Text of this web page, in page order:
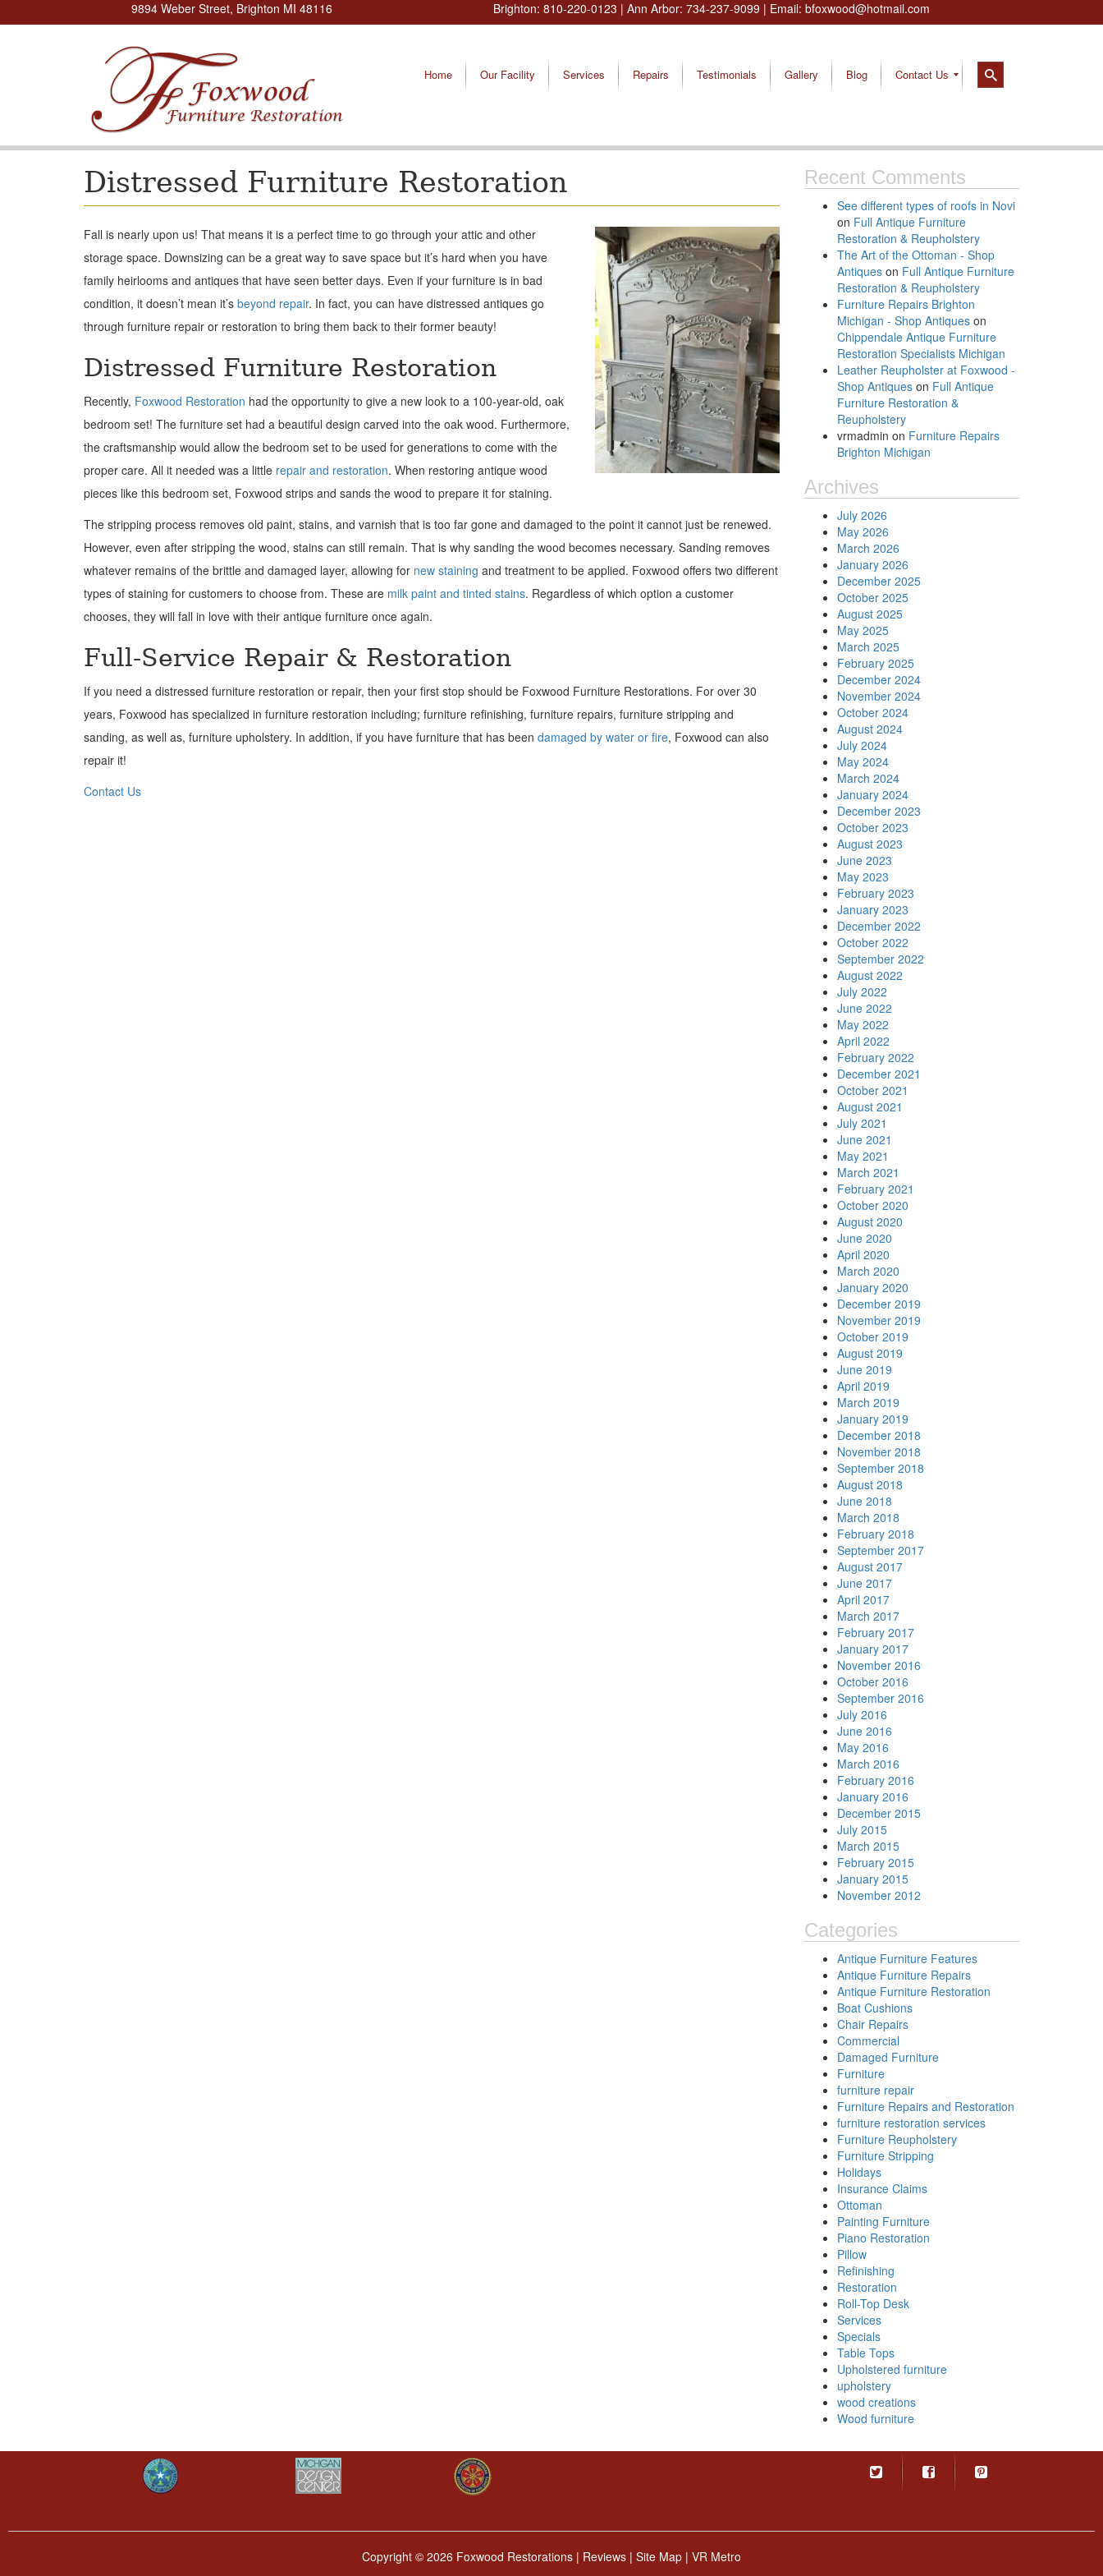
9894 Weber Street, Brighton MI 48116 Brighton: 810-220-0123 | Ann Arbor: 734-237-9099 | Email: bfoxwood@hotmail.com
Home Our Facility Services Repairs Testimonials Gallery Blog Contact Us
Distressed Furniture Restoration
Fall is nearly upon us! That means it is a perfect time to go through your attic and other
storage space. Downsizing can be a great way to save space but it’s hard when you have
family heirlooms and antiques that have seen better days. Even if your furniture is in bad
condition, it doesn’t mean it’s beyond repair. In fact, you can have distressed antiques go
through furniture repair or restoration to bring them back to their former beauty!
Distressed Furniture Restoration
Recently, Foxwood Restoration had the opportunity to give a new look to a 100-year-old, oak
bedroom set! The furniture set had a beautiful design carved into the oak wood. Furthermore,
the craftsmanship would allow the bedroom set to be used for generations to come with the
proper care. All it needed was a little repair and restoration. When restoring antique wood
pieces like this bedroom set, Foxwood strips and sands the wood to prepare it for staining.
The stripping process removes old paint, stains, and varnish that is too far gone and damaged to the point it cannot just be renewed.
However, even after stripping the wood, stains can still remain. That is why sanding the wood becomes necessary. Sanding removes
whatever remains of the brittle and damaged layer, allowing for new staining and treatment to be applied. Foxwood offers two different
types of staining for customers to choose from. These are milk paint and tinted stains. Regardless of which option a customer
chooses, they will fall in love with their antique furniture once again.
Full-Service Repair & Restoration
If you need a distressed furniture restoration or repair, then your first stop should be Foxwood Furniture Restorations. For over 30
years, Foxwood has specialized in furniture restoration including; furniture refinishing, furniture repairs, furniture stripping and
sanding, as well as, furniture upholstery. In addition, if you have furniture that has been damaged by water or fire, Foxwood can also
repair it!
Contact Us
Recent Comments
See different types of roofs in Novi
on Full Antique Furniture
Restoration & Reupholstery
The Art of the Ottoman - Shop
Antiqueson Full Antique Furniture
Restoration & Reupholstery
Furniture Repairs Brighton
Michigan - Shop Antiqueson
Chippendale Antique Furniture
Restoration Specialists Michigan
Leather Reupholster at Foxwood -
Shop Antiqueson Full Antique
Furniture Restoration &
Reupholstery
vrmadmin on Furniture Repairs
Brighton Michigan
Archives
July 2026
May 2026
March 2026
January 2026
December 2025
October 2025
August 2025
May 2025
March 2025
February 2025
December 2024
November 2024
October 2024
August 2024
July 2024
May 2024
March 2024
January 2024
December 2023
October 2023
August 2023
June 2023
May 2023
February 2023
January 2023
December 2022
October 2022
September 2022
August 2022
July 2022
June 2022
May 2022
April 2022
February 2022
December 2021
October 2021
August 2021
July 2021
June 2021
May 2021
March 2021
February 2021
October 2020
August 2020
June 2020
April 2020
March 2020
January 2020
December 2019
November 2019
October 2019
August 2019
June 2019
April 2019
March 2019
January 2019
December 2018
November 2018
September 2018
August 2018
June 2018
March 2018
February 2018
September 2017
August 2017
June 2017
April 2017
March 2017
February 2017
January 2017
November 2016
October 2016
September 2016
July 2016
June 2016
May 2016
March 2016
February 2016
January 2016
December 2015
July 2015
March 2015
February 2015
January 2015
November 2012
Categories
Antique Furniture Features
Antique Furniture Repairs
Antique Furniture Restoration
Boat Cushions
Chair Repairs
Commercial
Damaged Furniture
Furniture
furniture repair
Furniture Repairs and Restoration
furniture restoration services
Furniture Reupholstery
Furniture Stripping
Holidays
Insurance Claims
Ottoman
Painting Furniture
Piano Restoration
Pillow
Refinishing
Restoration
Roll-Top Desk
Services
Specials
Table Tops
Upholstered furniture
upholstery
wood creations
Wood furniture
Copyright © 2026 Foxwood Restorations | Reviews | Site Map | VR Metro